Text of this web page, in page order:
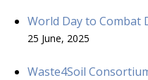
World Day to
25 June, 2025
Waste4Soil